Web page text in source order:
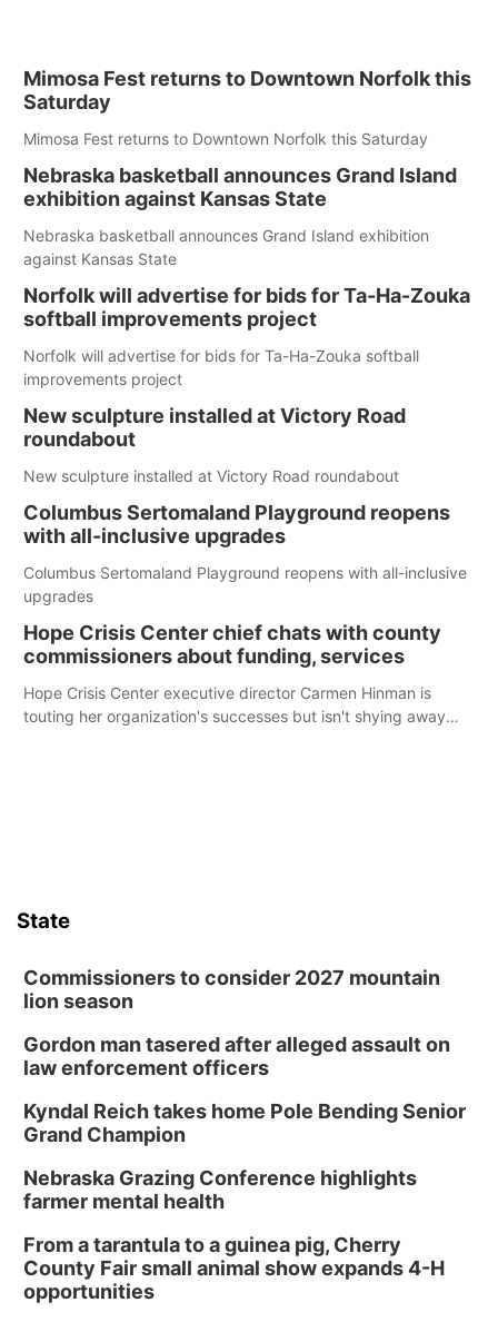
Mimosa Fest returns to Downtown Norfolk this
Saturday
Mimosa Fest returns to Downtown Norfolk this Saturday
Nebraska basketball announces Grand Island
exhibition against Kansas State
Nebraska basketball announces Grand Island exhibition
against Kansas State
Norfolk will advertise for bids for Ta-Ha-Zouka
softball improvements project
Norfolk will advertise for bids for Ta-Ha-Zouka softball
improvements project
New sculpture installed at Victory Road
roundabout
New sculpture installed at Victory Road roundabout
Columbus Sertomaland Playground reopens
with all-inclusive upgrades
Columbus Sertomaland Playground reopens with all-inclusive
upgrades
Hope Crisis Center chief chats with county
commissioners about funding, services
Hope Crisis Center executive director Carmen Hinman is
touting her organization's successes but isn't shying away
State
Commissioners to consider 2027 mountain
lion season
Gordon man tasered after alleged assault on
law enforcement officers
Kyndal Reich takes home Pole Bending Senior
Grand Champion
Nebraska Grazing Conference highlights
farmer mental health
From a tarantula to a guinea pig, Cherry
County Fair small animal show expands 4-H
opportunities